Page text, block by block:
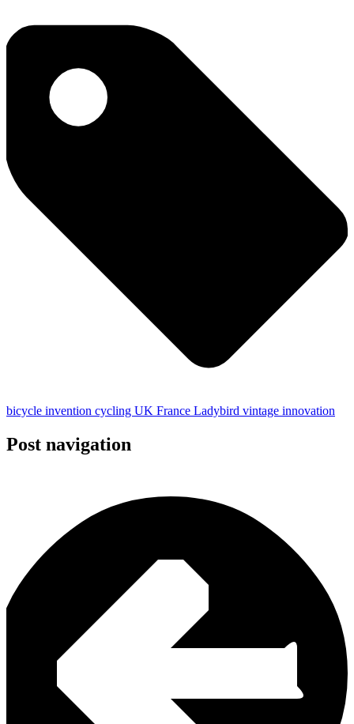
bicycle invention cycling UK France Ladybird vintage innovation
Post navigation